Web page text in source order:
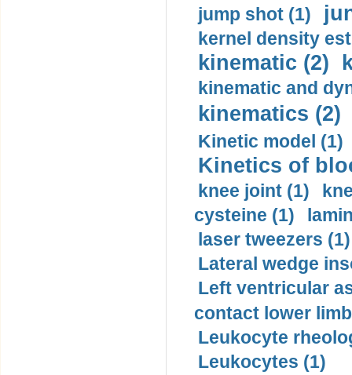
jump shot (1)
kernel density
kinematic (2)
kinematic and
kinematics (2)
Kinetic model (1)
Kinetics of
knee joint (1)
cysteine (1)
laser tweezers (1)
Lateral wedge
Left ventricular
contact lower
Leukocyte
Leukocytes (1)